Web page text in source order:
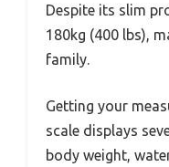
Despite its slim
180kg (400 lbs),
family.
Getting your
scale displays
body weight,